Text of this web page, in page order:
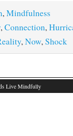
,Mindfulness
,Connection,
,Now,Shock
Live Mindfully